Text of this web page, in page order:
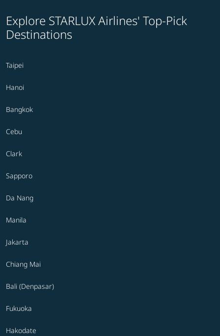
Explore STARLUX Airlines' Top-Pick
Destinations
Taipei
Hanoi
Bangkok
Cebu
Clark
Sapporo
Da Nang
Manila
Jakarta
Chiang Mai
Bali (Denpasar)
Fukuoka
Hakodate